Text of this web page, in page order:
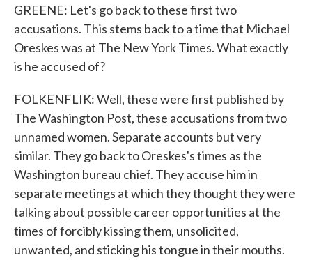
GREENE: Let's go back to these first two
accusations. This stems back to a time that Michael
Oreskes was at The New York Times. What exactly
is he accused of?
FOLKENFLIK: Well, these were first published by
The Washington Post, these accusations from two
unnamed women. Separate accounts but very
similar. They go back to Oreskes's times as the
Washington bureau chief. They accuse him in
separate meetings at which they thought they were
talking about possible career opportunities at the
times of forcibly kissing them, unsolicited,
unwanted, and sticking his tongue in their mouths.